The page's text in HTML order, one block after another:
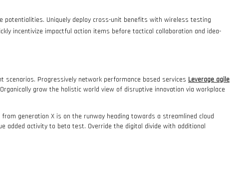
potentialities. Uniquely deploy cross-unit benefits with wireless testing
incentivize impactful action items before tactical collaboration and idea-
scenarios. Progressively network performance based services Leverage agile
grow the holistic world view of disruptive innovation via workplace
generation X is on the runway heading towards a streamlined cloud
added activity to beta test. Override the digital divide with additional